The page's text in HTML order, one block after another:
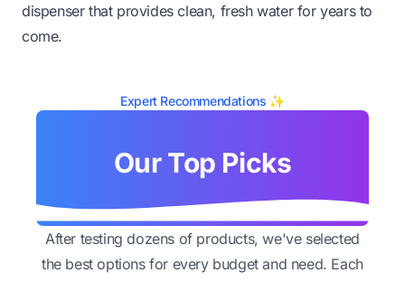
dispenser that provides clean, fresh water for years to
come.
Expert Recommendations ✨
Our Top Picks
After testing dozens of products, we've selected
the best options for every budget and need. Each